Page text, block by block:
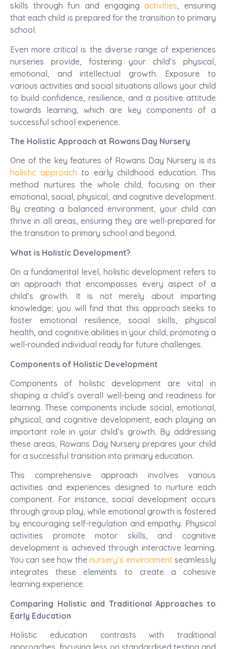
skills through fun and engagingactivities, ensuring
that each child is prepared for the transition to primary
school.
Even more critical is the diverse range of experiences
nurseries provide, fostering your child’s physical,
emotional, and intellectual growth. Exposure to
various activities and social situations allows your child
to build confidence, resilience, and a positive attitude
towards learning, which are key components of a
successful school experience.
The Holistic Approach at Rowans Day Nursery
One of the key features of Rowans Day Nursery is its
holistic approach to early childhood education. This
method nurtures the whole child, focusing on their
emotional, social, physical, and cognitive development.
By creating a balanced environment, your child can
thrive in all areas, ensuring they are well-prepared for
the transition to primary school and beyond.
What is Holistic Development?
On a fundamental level, holistic development refers to
an approach that encompasses every aspect of a
child’s growth. It is not merely about imparting
knowledge; you will find that this approach seeks to
foster emotional resilience, social skills, physical
health, and cognitive abilities in your child, promoting a
well-rounded individual ready for future challenges.
Components of Holistic Development
Components of holistic development are vital in
shaping a child’s overall well-being and readiness for
learning. These components include social, emotional,
physical, and cognitive development, each playing an
important role in your child’s growth. By addressing
these areas, Rowans Day Nursery prepares your child
for a successful transition into primary education.
This comprehensive approach involves various
activities and experiences designed to nurture each
component. For instance, social development occurs
through group play, while emotional growth is fostered
by encouraging self-regulation and empathy. Physical
activities promote motor skills, and cognitive
development is achieved through interactive learning.
You can see how thenursery’s environment seamlessly
integrates these elements to create a cohesive
learning experience.
Comparing Holistic and Traditional Approaches to
Early Education
Holistic education contrasts with traditional